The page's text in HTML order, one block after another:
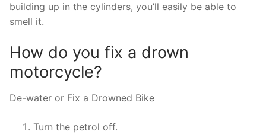
building up in the cylinders, you’ll easily be able to
smell it.
How do you fix a drown
motorcycle?
De-water or Fix a Drowned Bike
Turn the petrol off.